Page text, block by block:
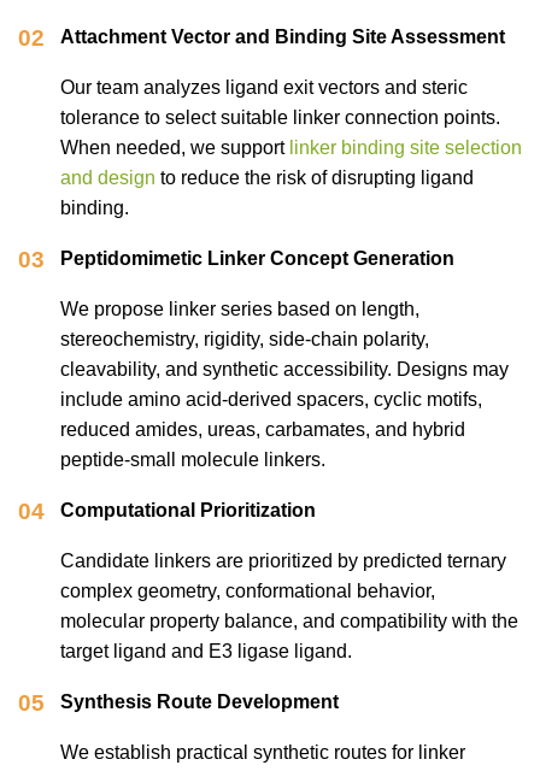
02 Attachment Vector and Binding Site Assessment
Our team analyzes ligand exit vectors and steric
tolerance to select suitable linker connection points.
When needed, we support linker binding site selection
and design to reduce the risk of disrupting ligand
binding.
03 Peptidomimetic Linker Concept Generation
We propose linker series based on length,
stereochemistry, rigidity, side-chain polarity,
cleavability, and synthetic accessibility. Designs may
include amino acid-derived spacers, cyclic motifs,
reduced amides, ureas, carbamates, and hybrid
peptide-small molecule linkers.
04 Computational Prioritization
Candidate linkers are prioritized by predicted ternary
complex geometry, conformational behavior,
molecular property balance, and compatibility with the
target ligand and E3 ligase ligand.
05 Synthesis Route Development
We establish practical synthetic routes for linker